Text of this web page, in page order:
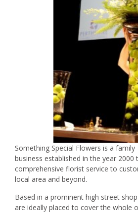
Something Special Flowers is a family
business established in the year 2000
comprehensive florist service to
local area and beyond.
Based in a prominent high street
are ideally placed to cover the whole